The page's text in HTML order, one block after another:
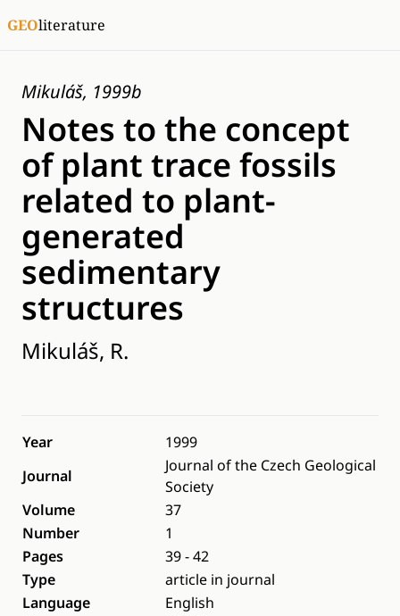
GEOliterature
Mikuláš, 1999b
Notes to the concept
of plant trace fossils
related to plant-
generated
sedimentary
structures
Mikuláš, R.
Year
1999
Journal
Journal of the Czech Geological
Society
Volume
37
Number
1
Pages
39 - 42
Type
article in journal
Language
English